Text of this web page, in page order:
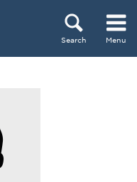
Search Menu